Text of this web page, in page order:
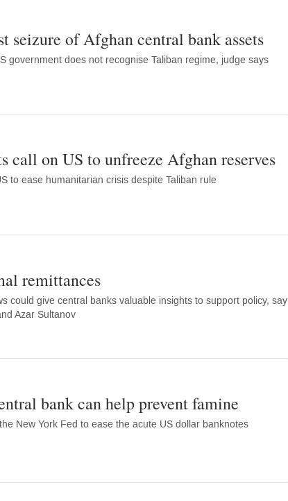
seizure of Afghan central bank assets
government does not recognise Taliban regime, judge says
call on US to unfreeze Afghan reserves
to ease humanitarian crisis despite Taliban rule
remittances
could give central banks valuable insights to support policy, say
Azar Sultanov
bank can help prevent famine
New York Fed to ease the acute US dollar banknotes